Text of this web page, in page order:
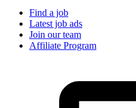
Find a job
Latest job ads
Join our team
Affiliate Program